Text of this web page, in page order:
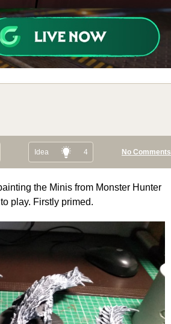
Idea 4 No Comments
the Minis from Monster Hunter
play. Firstly primed.